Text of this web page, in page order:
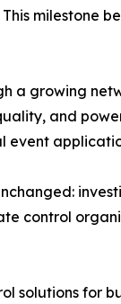
milestone
a growing
and
event
control
solutions for